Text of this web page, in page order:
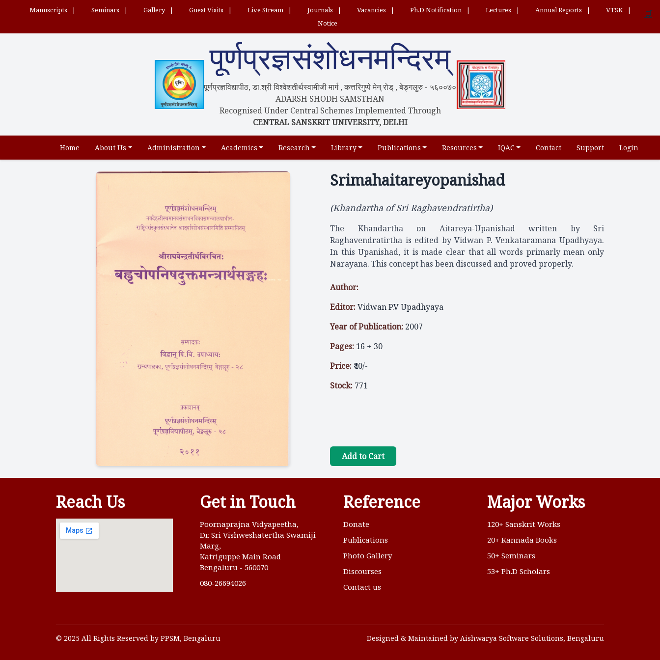
Manuscripts Seminars Gallery Guest Visits Live Stream Journals Vacancies Ph.D Notification Lectures Annual Reports
VTSK
Notice
पूर्णप्रज्ञसंशोधनमन्दिरम्
पूर्णप्रज्ञविद्यापीठ, डा.श्री विश्वेशतीर्थस्वामीजी मार्ग , कत्तरिगुप्पे मेन् रोड् , बेङ्गलुरु - ५६००७०
ADARSH SHODH SAMSTHAN
Recognised Under Central Schemes Implemented Through
CENTRAL SANSKRIT UNIVERSITY, DELHI
Home About Us Administration Academics Research Library Publications Resources IQAC Contact Support
🛒
Login
Srimahaitareyopanishad
(Khandartha of Sri Raghavendratirtha)
The Khandartha on Aitareya-Upanishad written by Sri
Raghavendratirtha is edited by Vidwan P. Venkataramana Upadhyaya.
In this Upanishad, it is made clear that all words primarly mean only
Narayana. This concept has been discussed and proved properly.
Author:
Editor:Vidwan P.V Upadhyaya
Year of Publication: 2007
Pages: 16 + 30
Price: ₹40/-
Stock: 771
Add to Cart
Reach Us Get in Touch
Poornaprajna Vidyapeetha,
Dr. Sri Vishweshatertha Swamiji
Marg,
Katriguppe Main Road
Bengaluru - 560070
080-26694026
Reference
Donate
Publications
Photo Gallery
Discourses
Contact us
Major Works
120+ Sanskrit Works
20+ Kannada Books
50+ Seminars
53+ Ph.D Scholars
© 2025 All Rights Reserved by PPSM, Bengaluru Designed & Maintained by Aishwarya Software Solutions, Bengaluru